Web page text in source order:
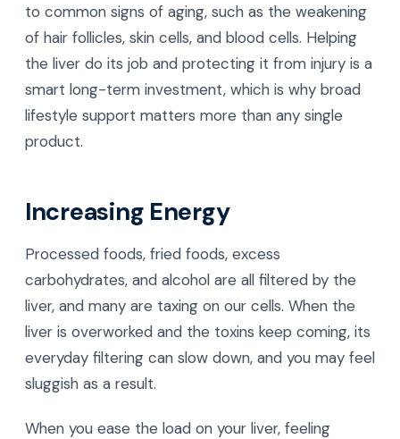
to common signs of aging, such as the weakening
of hair follicles, skin cells, and blood cells. Helping
the liver do its job and protecting it from injury is a
smart long-term investment, which is why broad
lifestyle support matters more than any single
product.
Increasing Energy
Processed foods, fried foods, excess
carbohydrates, and alcohol are all filtered by the
liver, and many are taxing on our cells. When the
liver is overworked and the toxins keep coming, its
everyday filtering can slow down, and you may feel
sluggish as a result.
When you ease the load on your liver, feeling